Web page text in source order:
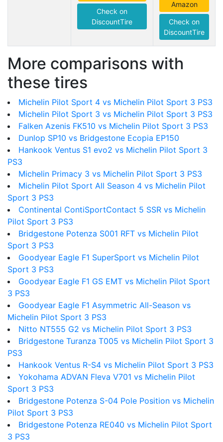
Check on
DiscountTire
Amazon
Check on
DiscountTire
More comparisons with
these tires
Michelin Pilot Sport 4 vs Michelin Pilot Sport 3 PS3
Michelin Pilot Sport 3 vs Michelin Pilot Sport 3 PS3
Falken Azenis FK510 vs Michelin Pilot Sport 3 PS3
Dunlop SP10 vs Bridgestone Ecopia EP150
Hankook Ventus S1 evo2 vs Michelin Pilot Sport 3
PS3
Michelin Primacy 3 vs Michelin Pilot Sport 3 PS3
Michelin Pilot Sport All Season 4 vs Michelin Pilot
Sport 3 PS3
Continental ContiSportContact 5 SSR vs Michelin
Pilot Sport 3 PS3
Bridgestone Potenza S001 RFT vs Michelin Pilot
Sport 3 PS3
Goodyear Eagle F1 SuperSport vs Michelin Pilot
Sport 3 PS3
Goodyear Eagle F1 GS EMT vs Michelin Pilot Sport
3 PS3
Goodyear Eagle F1 Asymmetric All-Season vs
Michelin Pilot Sport 3 PS3
Nitto NT555 G2 vs Michelin Pilot Sport 3 PS3
Bridgestone Turanza T005 vs Michelin Pilot Sport 3
PS3
Hankook Ventus R-S4 vs Michelin Pilot Sport 3 PS3
Yokohama ADVAN Fleva V701 vs Michelin Pilot
Sport 3 PS3
Bridgestone Potenza S-04 Pole Position vs Michelin
Pilot Sport 3 PS3
Bridgestone Potenza RE040 vs Michelin Pilot Sport
3 PS3